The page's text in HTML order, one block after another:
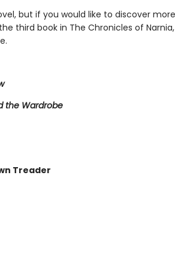
but if you would like to discover
third book in The Chronicles of
the Wardrobe
Treader